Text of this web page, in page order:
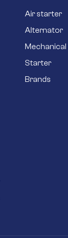
Air starter
Alternator
Starter
Brands